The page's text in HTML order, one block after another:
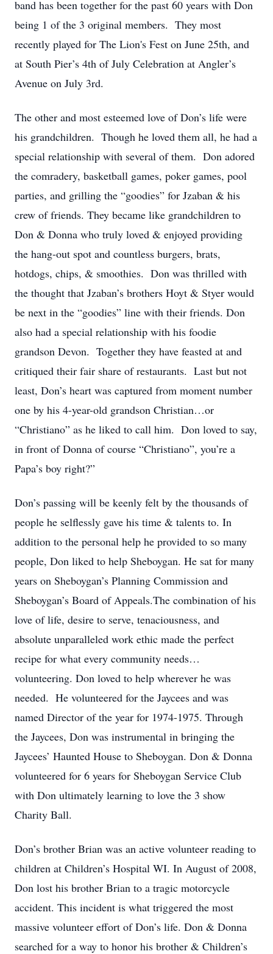
band has been together for the past 60 years with Don
being 1 of the 3 original members. They most
recently played for The Lion's Fest on June 25th, and
at South Pier’s 4th of July Celebration at Angler’s
Avenue on July 3rd.
The other and most esteemed love of Don’s life were
his grandchildren. Though he loved them all, he had a
special relationship with several of them. Don adored
the comradery, basketball games, poker games, pool
parties, and grilling the “goodies” for Jzaban & his
crew of friends. They became like grandchildren to
Don & Donna who truly loved & enjoyed providing
the hang-out spot and countless burgers, brats,
hotdogs, chips, & smoothies. Don was thrilled with
the thought that Jzaban’s brothers Hoyt & Styer would
be next in the “goodies” line with their friends. Don
also had a special relationship with his foodie
grandson Devon. Together they have feasted at and
critiqued their fair share of restaurants. Last but not
least, Don’s heart was captured from moment number
one by his 4-year-old grandson Christian…or
“Christiano” as he liked to call him. Don loved to say,
in front of Donna of course “Christiano”, you’re a
Papa’s boy right?”
Don’s passing will be keenly felt by the thousands of
people he selflessly gave his time & talents to. In
addition to the personal help he provided to so many
people, Don liked to help Sheboygan. He sat for many
years on Sheboygan’s Planning Commission and
Sheboygan’s Board of Appeals.The combination of his
love of life, desire to serve, tenaciousness, and
absolute unparalleled work ethic made the perfect
recipe for what every community needs…
volunteering. Don loved to help wherever he was
needed. He volunteered for the Jaycees and was
named Director of the year for 1974-1975. Through
the Jaycees, Don was instrumental in bringing the
Jaycees’ Haunted House to Sheboygan. Don & Donna
volunteered for 6 years for Sheboygan Service Club
with Don ultimately learning to love the 3 show
Charity Ball.
Don’s brother Brian was an active volunteer reading to
children at Children’s Hospital WI. In August of 2008,
Don lost his brother Brian to a tragic motorcycle
accident. This incident is what triggered the most
massive volunteer effort of Don’s life. Don & Donna
searched for a way to honor his brother & Children’s